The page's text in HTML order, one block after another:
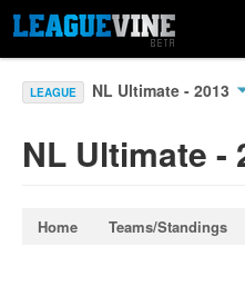
LEAGUE NL Ultimate - 2013
NL Ultimate -
Home Teams/Standings